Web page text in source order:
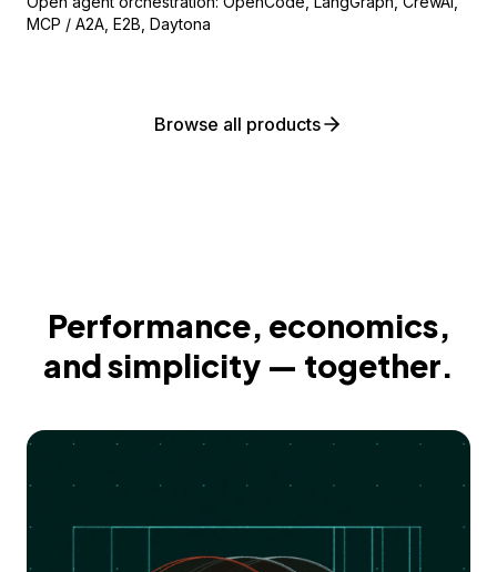
MCP / A2A, E2B, Daytona
Browse all products
Performance, economics,
and simplicity — together.